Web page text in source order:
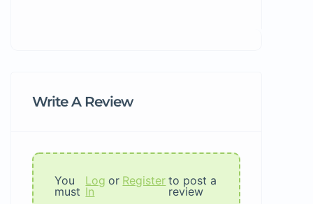
Write A Review
You
must
Log
In
or Register to post a
review